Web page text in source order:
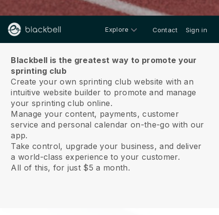
Explore Contact Sign in
Blackbell is the greatest way to promote your
sprinting club
Create your own sprinting club website with an
intuitive website builder to promote and manage
your sprinting club online.
Manage your content, payments, customer
service and personal calendar on-the-go with our
app.
Take control, upgrade your business, and deliver
a world-class experience to your customer.
All of this, for just $5 a month.